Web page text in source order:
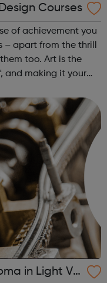
Courses
of achievement you
apart from the thrill
Art is the
and making it your
in Light Ve